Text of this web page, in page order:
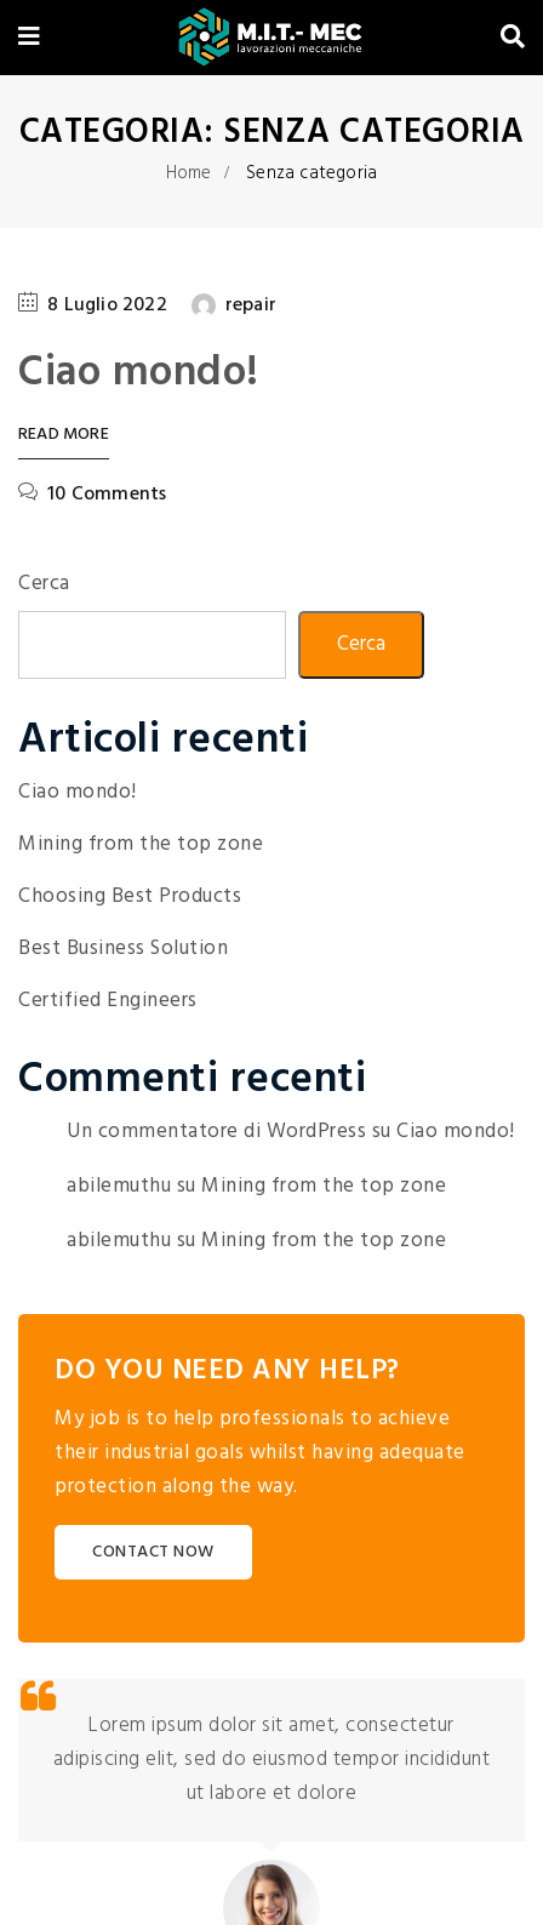
CATEGORIA: SENZA CATEGORIA
Home Senza categoria
8 Luglio 2022 repair
Ciao mondo!
READ MORE
10 Comments
Cerca
Cerca
Articoli recenti
Ciao mondo!
Mining from the top zone
Choosing Best Products
Best Business Solution
Certified Engineers
Commenti recenti
Un commentatore di WordPress su Ciao mondo!
abilemuthu su Mining from the top zone
abilemuthu su Mining from the top zone
DO YOU NEED ANY HELP?
My job is to help professionals to achieve
their industrial goals whilst having adequate
protection along the way.
CONTACT NOW
Lorem ipsum dolor sit amet, consectetur
adipiscing elit, sed do eiusmod tempor incididunt
ut labore et dolore